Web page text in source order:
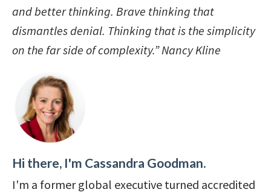
and better thinking. Brave thinking that
dismantles denial. Thinking that is the simplicity
on the far side of complexity.” Nancy Kline
Hi there, I'm Cassandra Goodman.
I'm a former global executive turned accredited